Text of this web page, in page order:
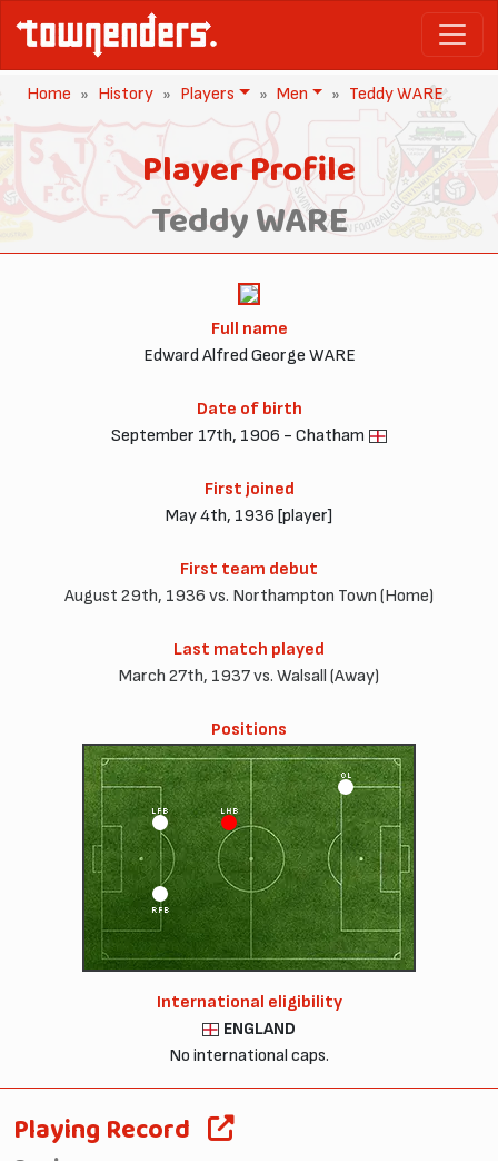
Home History Players Men Teddy WARE
Player Profile
Teddy WARE
Full name
Edward Alfred George WARE
Date of birth
September 17th, 1906 - Chatham
First joined
May 4th, 1936 [player]
First team debut
August 29th, 1936 vs. Northampton Town (Home)
Last match played
March 27th, 1937 vs. Walsall (Away)
Positions
LFB
RFB
OL
LHB
International eligibility
ENGLAND
No international caps.
Playing Record